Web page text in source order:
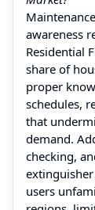
awareness
Residential
share of
proper
schedules,
that
demand.
checking,
users